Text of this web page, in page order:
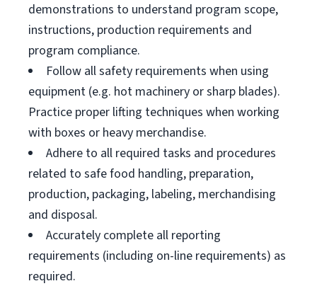
demonstrations to understand program scope,
instructions, production requirements and
program compliance.
Follow all safety requirements when using
equipment (e.g. hot machinery or sharp blades).
Practice proper lifting techniques when working
with boxes or heavy merchandise.
Adhere to all required tasks and procedures
related to safe food handling, preparation,
production, packaging, labeling, merchandising
and disposal.
Accurately complete all reporting
requirements (including on-line requirements) as
required.